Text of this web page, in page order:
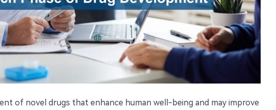
of novel drugs that enhance human well-being and may improve